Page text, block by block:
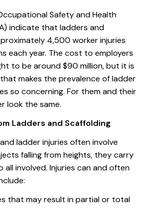
Safety and Health
indicate that ladders and
4,500 worker injuries
each year. The cost to employers
to be around $90 million, but it is
makes the prevalence of ladder
so concerning. For them and their
look the same.
Ladders and Scaffolding
ladder injuries often involve
falling from heights, they carry
all involved. Injuries can and often
that may result in partial or total